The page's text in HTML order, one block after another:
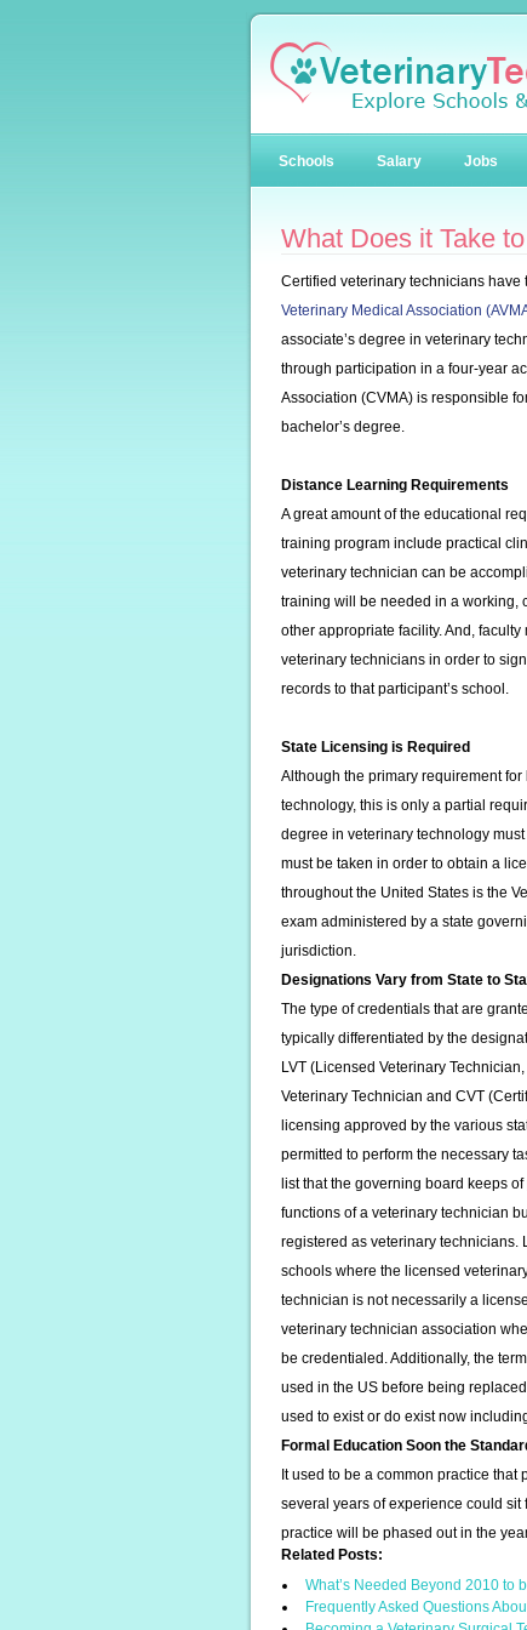
Schools Salary Jobs
What Does it Take
Certified veterinary technicians
Veterinary Medical Association
associate’s degree in veterinary
through participation in a four-year
Association (CVMA) is responsible
bachelor’s degree.
Distance Learning Requirements
A great amount of the educational
training program include practical
veterinary technician can be
training will be needed in a working,
other appropriate facility. And,
veterinary technicians in order to
records to that participant’s school.
State Licensing is Required
Although the primary requirement
technology, this is only a partial
degree in veterinary technology
must be taken in order to obtain a
throughout the United States is the
exam administered by a state
jurisdiction.
Designations Vary from State to
The type of credentials that are
typically differentiated by the
LVT (Licensed Veterinary
Veterinary Technician and CVT
licensing approved by the various
permitted to perform the necessary
list that the governing board keeps
functions of a veterinary technician
registered as veterinary technicians.
schools where the licensed
technician is not necessarily a
veterinary technician association
be credentialed. Additionally, the
used in the US before being
used to exist or do exist now
Formal Education Soon the
It used to be a common practice
several years of experience could
practice will be phased out in the
Related Posts:
What’s Needed Beyond 2010 to
Frequently Asked Questions